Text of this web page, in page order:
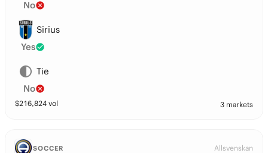
No
Sirius
Yes
Tie
No
$216,824 vol 3 markets
SOCCER Allsvenskan